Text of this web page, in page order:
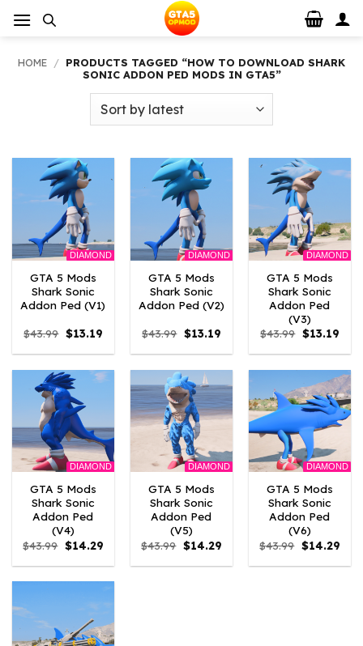
HOME / PRODUCTS TAGGED “HOW TO DOWNLOAD SHARK
SONIC ADDON PED MODS IN GTA5”
DIAMOND
GTA 5 Mods
Shark Sonic
Addon Ped (V1)
$43.99 Original
price
was:
$13.19Current
is:
DIAMOND
GTA 5 Mods
Shark Sonic
Addon Ped (V2)
$43.99 Original
price
was:
$13.19Current
is:
DIAMOND
GTA 5 Mods
Shark Sonic
Addon Ped
(V3)
$43.99 Original
price
was:
$13.19
is:
DIAMOND
GTA 5 Mods
Shark Sonic
Addon Ped
(V4)
$43.99 Original
price
was:
$14.29Current
is:
DIAMOND
GTA 5 Mods
Shark Sonic
Addon Ped
(V5)
$43.99 Original
price
was:
$14.29Current
is:
DIAMOND
GTA 5 Mods
Shark Sonic
Addon Ped
(V6)
$43.99 Original
price
was:
$14.29
is: